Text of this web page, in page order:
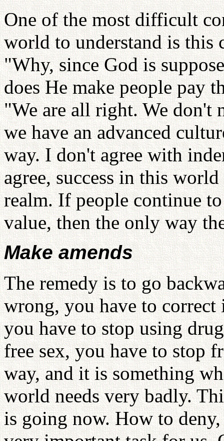
One of the most difficult
world to understand is this
"Why, since God is
does He make people pay
"We are all right. We don't
we have an advanced
way. I don't agree with
agree, success in this
realm. If people continue
value, then the only way
Make amends
The remedy is to go
wrong, you have to
you have to stop using
free sex, you have to stop
way, and it is something
world needs very badly.
is going now. How to